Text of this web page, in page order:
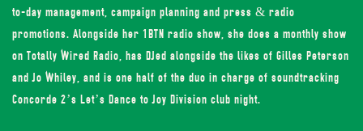
to-day management, campaign planning and press & radio
promotions. Alongside her 1BTN radio show, she does a monthly show
on Totally Wired Radio, has DJed alongside the likes of Gilles Peterson
and Jo Whiley, and is one half of the duo in charge of soundtracking
Concorde 2’s Let’s Dance to Joy Division club night.